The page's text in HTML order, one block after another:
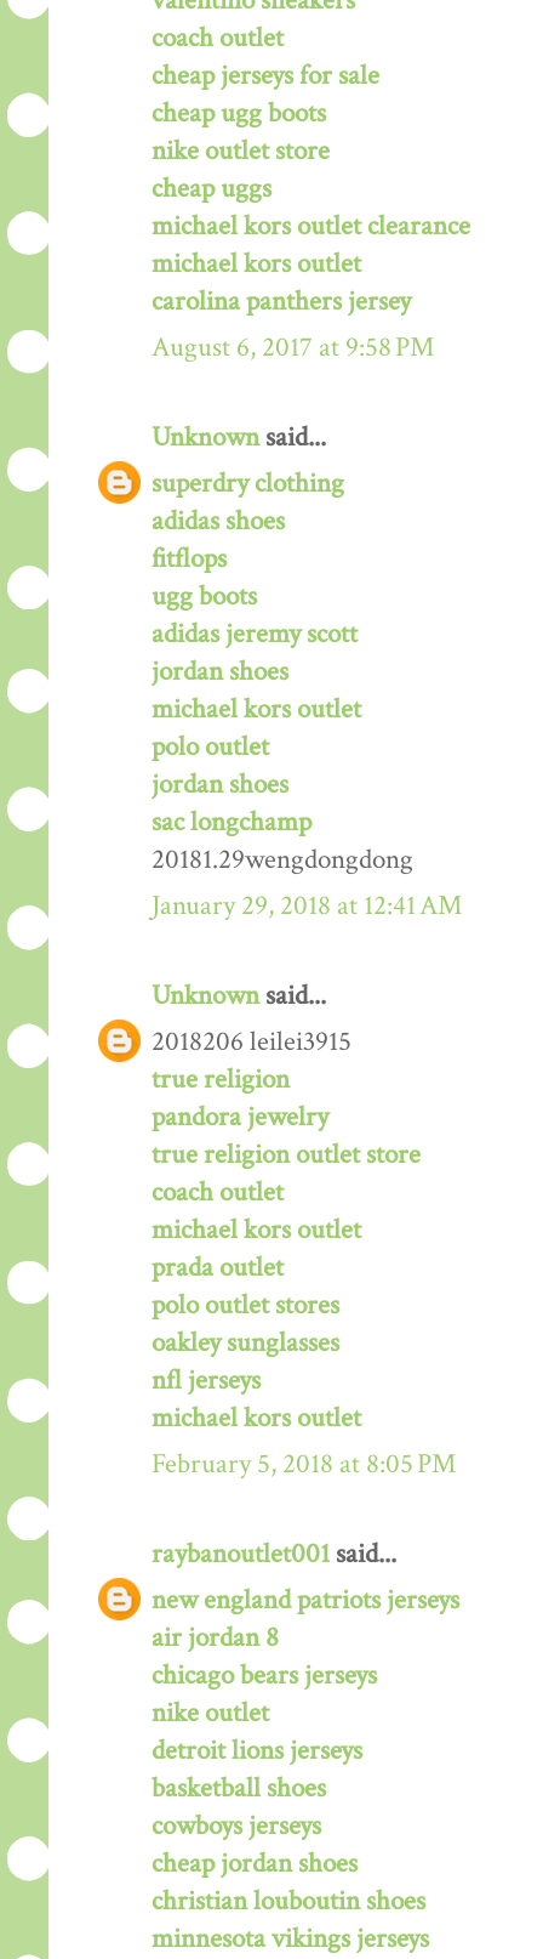
coach outlet
cheap jerseys for sale
cheap ugg boots
nike outlet store
cheap uggs
michael kors outlet clearance
michael kors outlet
carolina panthers jersey
August 6, 2017 at 9:58 PM
Unknownsaid...
superdry clothing
adidas shoes
fitflops
ugg boots
adidas jeremy scott
jordan shoes
michael kors outlet
polo outlet
jordan shoes
sac longchamp
20181.29wengdongdong
January 29, 2018 at 12:41 AM
Unknownsaid...
2018206 leilei3915
true religion
pandora jewelry
true religion outlet store
coach outlet
michael kors outlet
prada outlet
polo outlet stores
oakley sunglasses
nfl jerseys
michael kors outlet
February 5, 2018 at 8:05 PM
raybanoutlet001 said...
new england patriots jerseys
air jordan 8
chicago bears jerseys
nike outlet
detroit lions jerseys
basketball shoes
cowboys jerseys
cheap jordan shoes
christian louboutin shoes
minnesota vikings jerseys